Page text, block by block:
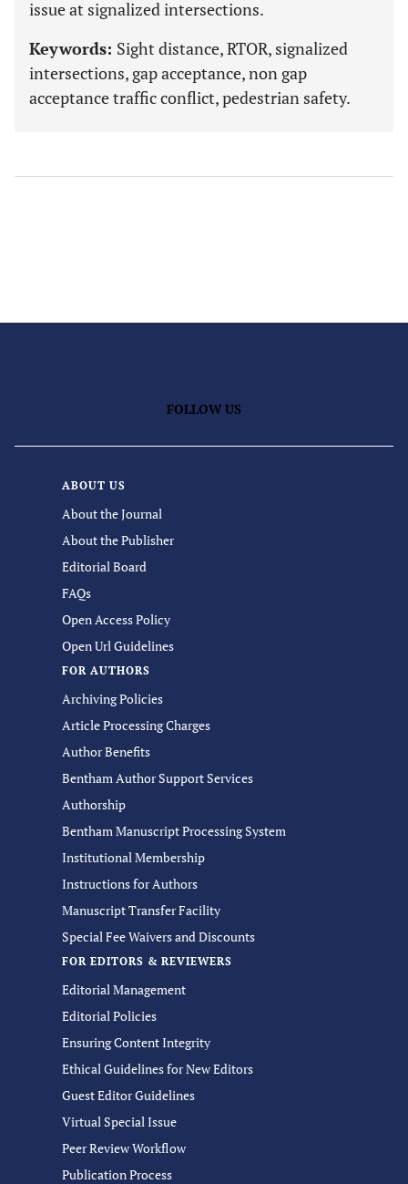
issue at signalized intersections.
Keywords: Sight distance, RTOR, signalized
intersections, gap acceptance, non gap
acceptance traffic conflict, pedestrian safety.
FOLLOW US
ABOUT US
About the Journal
About the Publisher
Editorial Board
FAQs
Open Access Policy
Open Url Guidelines
FOR AUTHORS
Archiving Policies
Article Processing Charges
Author Benefits
Bentham Author Support Services
Authorship
Bentham Manuscript Processing System
Institutional Membership
Instructions for Authors
Manuscript Transfer Facility
Special Fee Waivers and Discounts
FOR EDITORS & REVIEWERS
Editorial Management
Editorial Policies
Ensuring Content Integrity
Ethical Guidelines for New Editors
Guest Editor Guidelines
Virtual Special Issue
Peer Review Workflow
Publication Process